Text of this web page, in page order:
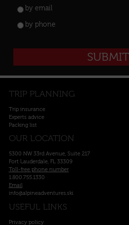
by email
by phone
TRIP PLANNING
Trip insurance
Experts advice
Packing list
OUR LOCATION
5300 NW 33rd Avenue, Suite 217
Fort Lauderdale, FL 33309
Toll-free phone number
1.800.755.1330
Email
info@alpineadventures.ski
USEFUL LINKS
Privacy policy